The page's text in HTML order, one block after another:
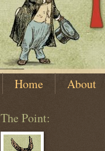
Home About
The Point: